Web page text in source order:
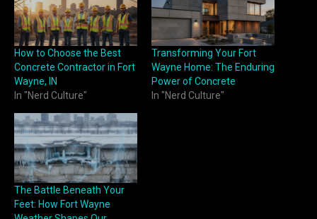
How to Choose the Best
Concrete Contractor in Fort
Wayne, IN
In "Nerd Culture"
Transforming Your Fort
Wayne Home: The Enduring
Power of Concrete
In "Nerd Culture"
The Battle Beneath Your
Feet: How Fort Wayne